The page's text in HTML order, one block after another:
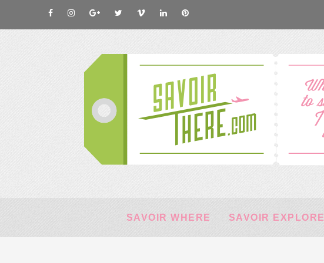
SAVOIR WHERE SAVOIR EXPLORE